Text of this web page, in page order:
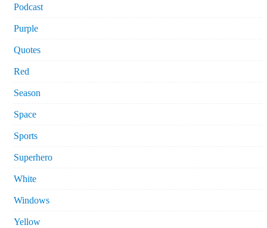
Podcast
Purple
Quotes
Red
Season
Space
Sports
Superhero
White
Windows
Yellow